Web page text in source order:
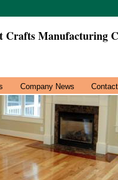
Crafts Manufacturing
Company News